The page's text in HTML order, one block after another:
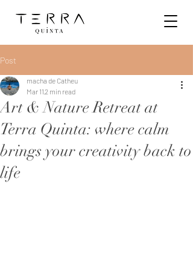
Post
Art & Nature Retreat at
Terra Quinta: where calm
brings your creativity back to
life
macha de Catheu
Mar 112 min read